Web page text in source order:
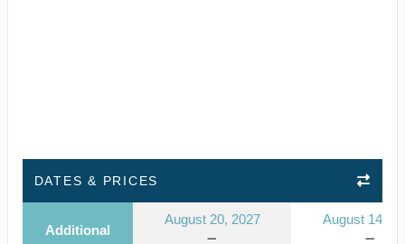
DATES & PRICES
Additional
August 20, 2027 August 14,